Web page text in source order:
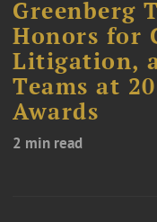
Greenberg
Honors for
Litigation,
Teams at
Awards
2 min read